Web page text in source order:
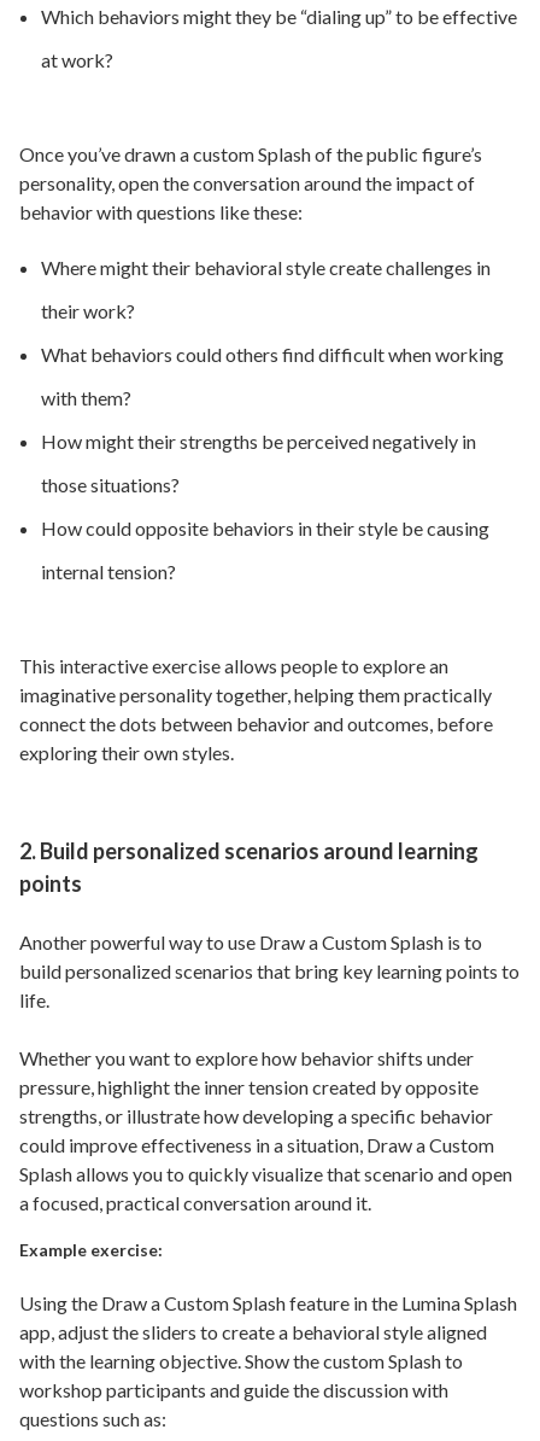
Which behaviors might they be “dialing up” to be effective
at work?
Once you’ve drawn a custom Splash of the public figure’s
personality, open the conversation around the impact of
behavior with questions like these:
Where might their behavioral style create challenges in
their work?
What behaviors could others find difficult when working
with them?
How might their strengths be perceived negatively in
those situations?
How could opposite behaviors in their style be causing
internal tension?
This interactive exercise allows people to explore an
imaginative personality together, helping them practically
connect the dots between behavior and outcomes, before
exploring their own styles.
2. Build personalized scenarios around learning
points
Another powerful way to use Draw a Custom Splash is to
build personalized scenarios that bring key learning points to
life.
Whether you want to explore how behavior shifts under
pressure, highlight the inner tension created by opposite
strengths, or illustrate how developing a specific behavior
could improve effectiveness in a situation, Draw a Custom
Splash allows you to quickly visualize that scenario and open
a focused, practical conversation around it.
Example exercise:
Using the Draw a Custom Splash feature in the Lumina Splash
app, adjust the sliders to create a behavioral style aligned
with the learning objective. Show the custom Splash to
workshop participants and guide the discussion with
questions such as: